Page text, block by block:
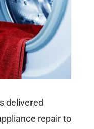
delivered
repair to